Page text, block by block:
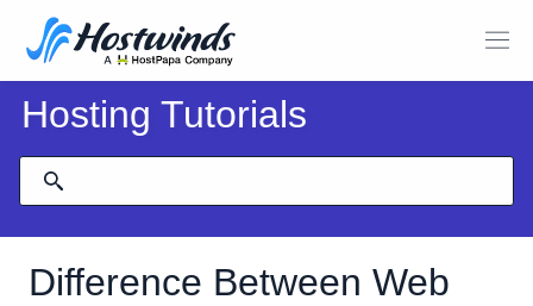
Hosting Tutorials
Difference Between Web